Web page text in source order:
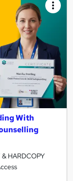
With
HARDCOPY